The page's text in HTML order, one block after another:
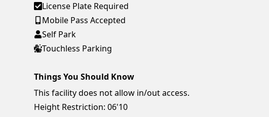
License Plate Required
Mobile Pass Accepted
Self Park
Touchless Parking
Things You Should Know
This facility does not allow in/out access.
Height Restriction: 06'10